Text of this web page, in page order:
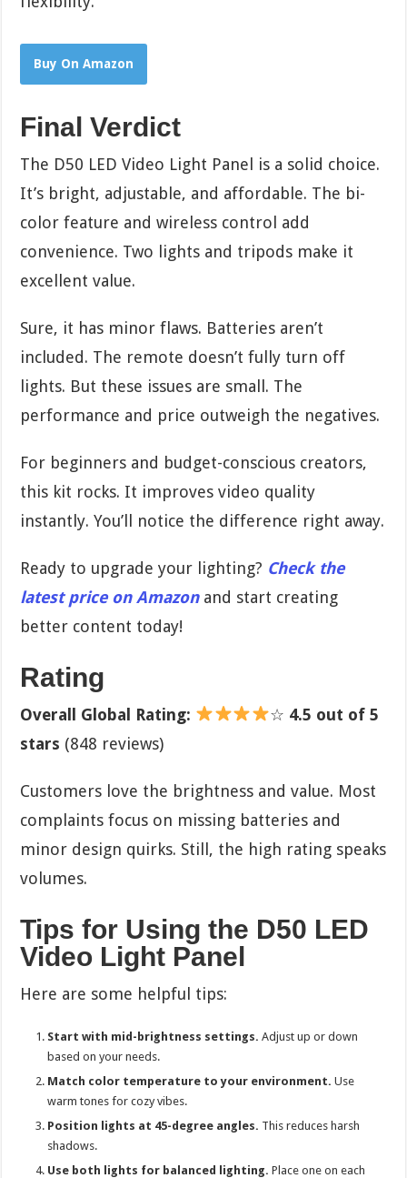
Buy On Amazon
Final Verdict
The D50 LED Video Light Panel is a solid choice.
It’s bright, adjustable, and affordable. The bi-
color feature and wireless control add
convenience. Two lights and tripods make it
excellent value.
Sure, it has minor flaws. Batteries aren’t
included. The remote doesn’t fully turn off
lights. But these issues are small. The
performance and price outweigh the negatives.
For beginners and budget-conscious creators,
this kit rocks. It improves video quality
instantly. You’ll notice the difference right away.
Ready to upgrade your lighting? Check the
latest price on Amazonand start creating
better content today!
Rating
Overall Global Rating: ☆ 4.5 out of 5
stars (848 reviews)
Customers love the brightness and value. Most
complaints focus on missing batteries and
minor design quirks. Still, the high rating speaks
volumes.
Tips for Using the D50 LED
Video Light Panel
Here are some helpful tips:
Start with mid-brightness settings. Adjust up or down
based on your needs.
Match color temperature to your environment. Use
warm tones for cozy vibes.
Position lights at 45-degree angles. This reduces harsh
shadows.
Use both lights for balanced lighting. Place one on each